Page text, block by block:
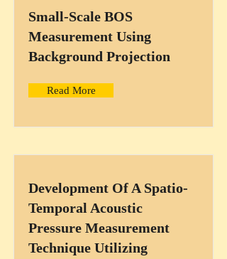
Small-Scale BOS
Measurement Using
Background Projection
Read More
Development Of A Spatio-
Temporal Acoustic
Pressure Measurement
Technique Utilizing